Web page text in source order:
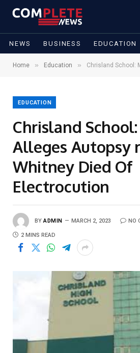
NEWS BUSINESS EDUCATION
Home » Education » Chrisland School: Mother Alleges
EDUCATION
Chrisland
Alleges Autopsy
Whitney Died Of
Electrocution
BY ADMIN MARCH 2, 2023 NO
2 MINS READ